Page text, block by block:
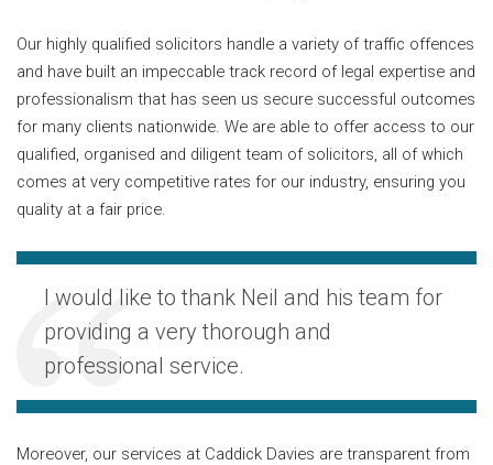
Our highly qualified solicitors handle a variety of traffic offences
and have built an impeccable track record of legal expertise and
professionalism that has seen us secure successful outcomes
for many clients nationwide. We are able to offer access to our
qualified, organised and diligent team of solicitors, all of which
comes at very competitive rates for our industry, ensuring you
quality at a fair price.
I would like to thank Neil and his team for
providing a very thorough and
professional service.
Moreover, our services at Caddick Davies are transparent from